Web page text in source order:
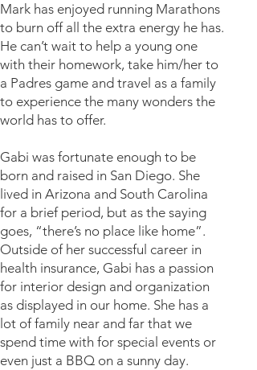
Mark has enjoyed running Marathons
to burn off all the extra energy he has.
He can’t wait to help a young one
with their homework, take him/her to
a Padres game and travel as a family
to experience the many wonders the
world has to offer.
Gabi was fortunate enough to be
born and raised in San Diego. She
lived in Arizona and South Carolina
for a brief period, but as the saying
goes, “there’s no place like home”.
Outside of her successful career in
health insurance, Gabi has a passion
for interior design and organization
as displayed in our home. She has a
lot of family near and far that we
spend time with for special events or
even just a BBQ on a sunny day.